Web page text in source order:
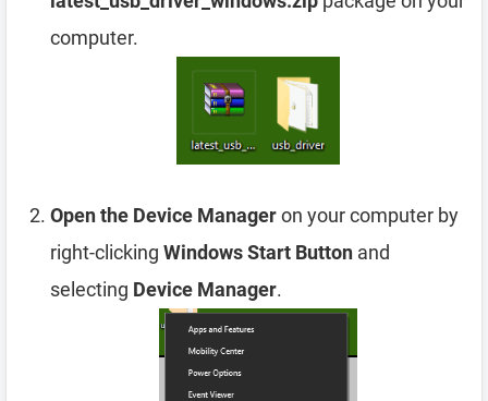
computer.
Open the Device Manageron your computer by
right-clicking Windows Start Button and
selecting Device Manager.